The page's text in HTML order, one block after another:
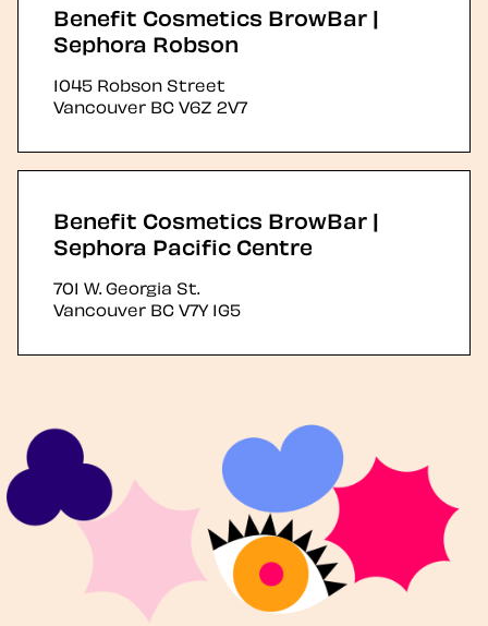
Benefit Cosmetics BrowBar |
Sephora Robson
1045 Robson Street
Vancouver BCV6Z 2V7
Benefit Cosmetics BrowBar |
Sephora Pacific Centre
701 W. Georgia St.
Vancouver BCV7Y 1G5